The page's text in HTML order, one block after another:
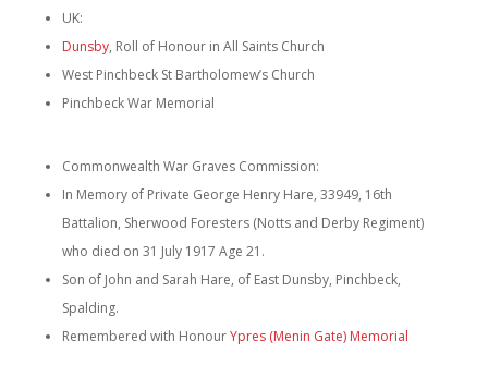
UK:
Dunsby, Roll of Honour in All Saints Church
West Pinchbeck St Bartholomew’s Church
Pinchbeck War Memorial
Commonwealth War Graves Commission:
In Memory of Private George Henry Hare, 33949, 16th
Battalion, Sherwood Foresters (Notts and Derby Regiment)
who died on 31 July 1917 Age 21.
Son of John and Sarah Hare, of East Dunsby, Pinchbeck,
Spalding.
Remembered with HonourYpres (Menin Gate) Memorial